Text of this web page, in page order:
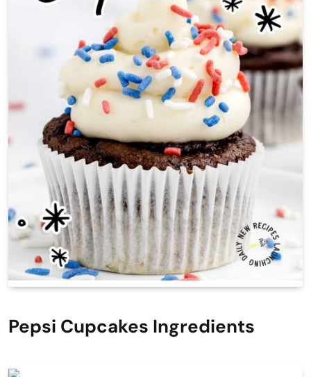
Pepsi Cupcakes Ingredients